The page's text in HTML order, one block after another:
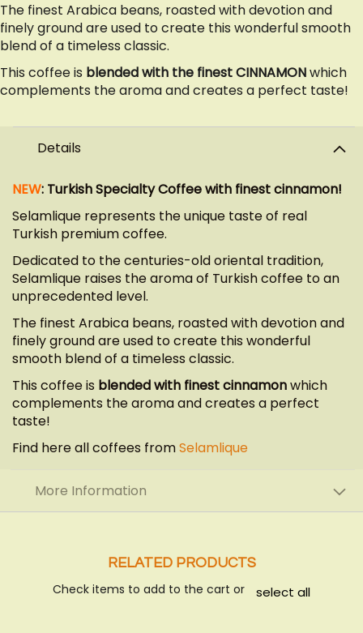
The finest Arabica beans, roasted with devotion and
finely ground are used to create this wonderful smooth
blend of a timeless classic.
This coffee is blended with the finest CINNAMONwhich
complements the aroma and creates a perfect taste!
Details
NEW: Turkish Specialty Coffee with finest cinnamon!
Selamlique represents the unique taste of real
Turkish premium coffee.
Dedicated to the centuries-old oriental tradition,
Selamlique raises the aroma of Turkish coffee to an
unprecedented level.
The finest Arabica beans, roasted with devotion and
finely ground are used to create this wonderful
smooth blend of a timeless classic.
This coffee is blended with finest cinnamonwhich
complements the aroma and creates a perfect
taste!
Find here all coffees fromSelamlique
More Information
RELATED PRODUCTS
Check items to add to the cart or select all